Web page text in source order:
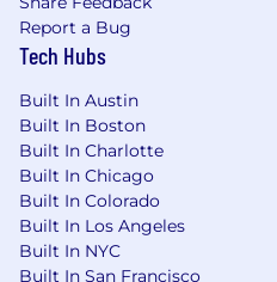
Report a Bug
Tech Hubs
Built In Austin
Built In Boston
Built In Charlotte
Built In Chicago
Built In Colorado
Built In Los Angeles
Built In NYC
Built In San Francisco